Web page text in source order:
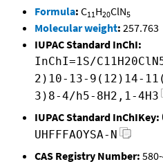
Formula: C11H20ClN5
Molecular weight: 257.763
IUPAC Standard InChI:
InChI=1S/
2)10-13-9(12)14-
3)8-4/h5-8H2,1-4H3
IUPAC Standard InChIKey:
UHFFFAOYSA-N
CAS Registry Number: